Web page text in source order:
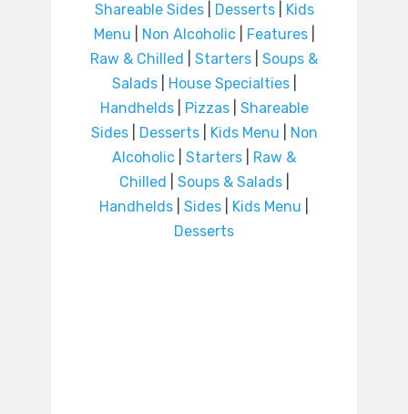
Shareable Sides| Desserts|
Kids
Menu
Non Alcoholic| Features|
Raw & Chilled
Starters
Soups &
Salads| House Specialties|
Handhelds| Pizzas| Shareable
Sides| Desserts| Kids Menu
Non
Alcoholic
Starters
Raw &
Chilled
Soups & Salads|
Handhelds
Sides Kids Menu
Desserts